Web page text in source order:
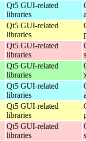
Qt5 GUI-related
libraries
Qt5 GUI-related
libraries
Qt5 GUI-related
libraries
Qt5 GUI-related
libraries
Qt5 GUI-related
libraries
Qt5 GUI-related
libraries
Qt5 GUI-related
libraries